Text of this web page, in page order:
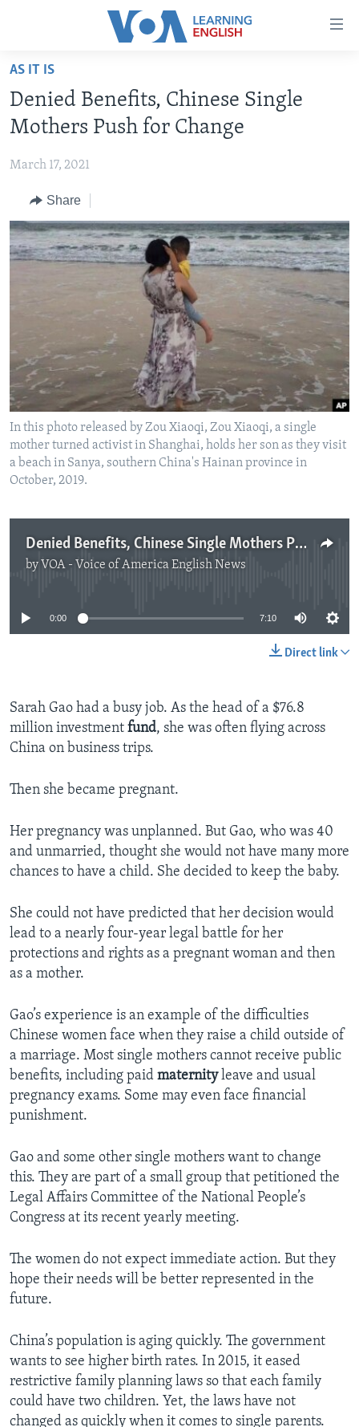
Accessibility
Skip
main
content
to
Navigation
Skip
to
Search
ABOUT LEARNING ENGLISH
BEGINNING LEVEL
ADVANCED LEVEL
US HISTORY
VIDEO
Languages
AS IT IS
Denied Benefits, Chinese Single
Mothers Push for Change
March 17, 2021
Share
In this photo released by Zou Xiaoqi, Zou Xiaoqi, a single
mother turned activist in Shanghai, holds her son as they visit
a beach in Sanya, southern China's Hainan province in
October, 2019.
Denied Benefits, Chinese Single Mothers Push for Change
by VOA - Voice of America English News
No media source currently available
0:00 7:10
Direct link
Sarah Gao had a busy job. As the head of a $76.8
million investment fund, she was often flying across
China on business trips.
Then she became pregnant.
Her pregnancy was unplanned. But Gao, who was 40
and unmarried, thought she would not have many more
chances to have a child. She decided to keep the baby.
She could not have predicted that her decision would
lead to a nearly four-year legal battle for her
protections and rights as a pregnant woman and then
as a mother.
Gao’s experience is an example of the difficulties
Chinese women face when they raise a child outside of
a marriage. Most single mothers cannot receive public
benefits, including paid maternityleave and usual
pregnancy exams. Some may even face financial
punishment.
Gao and some other single mothers want to change
this. They are part of a small group that petitioned the
Legal Affairs Committee of the National People’s
Congress at its recent yearly meeting.
The women do not expect immediate action. But they
hope their needs will be better represented in the
future.
China’s population is aging quickly. The government
wants to see higher birth rates. In 2015, it eased
restrictive family planning laws so that each family
could have two children. Yet, the laws have not
changed as quickly when it comes to single parents.